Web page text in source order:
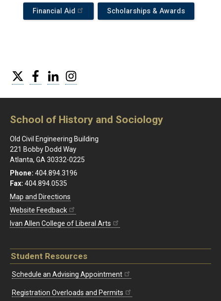
Financial Aid Scholarships & Awards
Twitter FacebookLinkedIn
School of History and Sociology
Old Civil Engineering Building
221 Bobby Dodd Way
Atlanta, GA 30332-0225
Phone: 404.894.3196
Fax: 404.894.0535
Map and Directions
Website Feedback
Ivan Allen College of Liberal Arts
Student Resources
Schedule an Advising Appointment
Registration Overloads and Permits